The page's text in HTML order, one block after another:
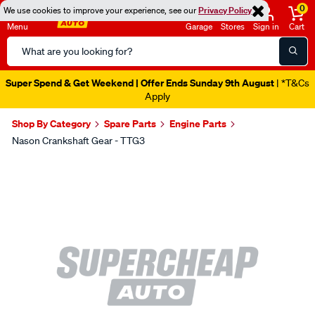
We use cookies to improve your experience, see ourPrivacy Policy
Menu
Search
Catalog
Garage Stores Sign in
0
Cart
Super Spend & Get Weekend | Offer Ends Sunday 9th August | *T&Cs
Apply
Shop By Category Spare Parts Engine Parts
Nason Crankshaft Gear - TTG3